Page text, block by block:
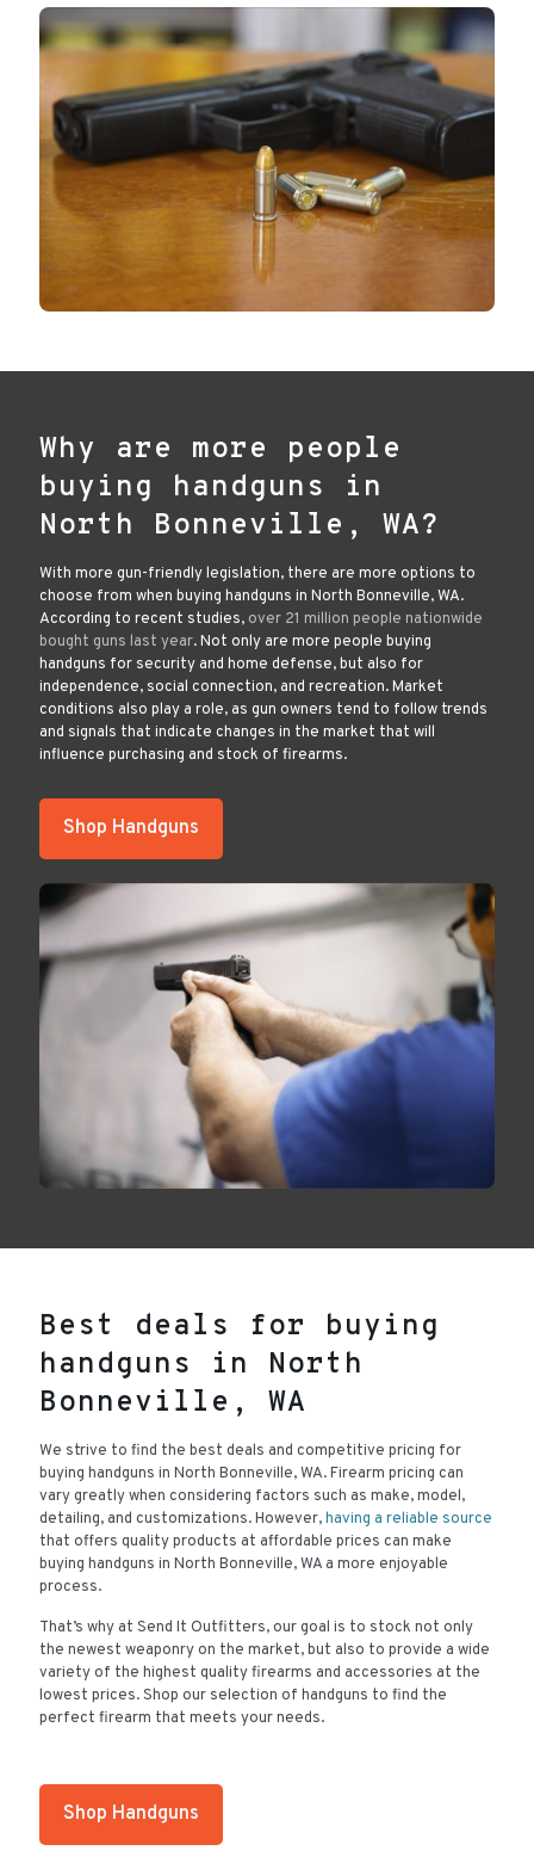
Why are more people
buying handguns in
North Bonneville, WA?
With more gun-friendly legislation, there are more options to
choose from when buying handguns in North Bonneville, WA.
According to recent studies, over 21 million people nationwide
bought guns last year. Not only are more people buying
handguns for security and home defense, but also for
independence, social connection, and recreation. Market
conditions also play a role, as gun owners tend to follow trends
and signals that indicate changes in the market that will
influence purchasing and stock of firearms.
Shop Handguns
Best deals for buying
handguns in North
Bonneville, WA
We strive to find the best deals and competitive pricing for
buying handguns in North Bonneville, WA. Firearm pricing can
vary greatly when considering factors such as make, model,
detailing, and customizations. However,having a reliable source
that offers quality products at affordable prices can make
buying handguns in North Bonneville, WA a more enjoyable
process.
That’s why at Send It Outfitters, our goal is to stock not only
the newest weaponry on the market, but also to provide a wide
variety of the highest quality firearms and accessories at the
lowest prices. Shop our selection of handguns to find the
perfect firearm that meets your needs.
Shop Handguns